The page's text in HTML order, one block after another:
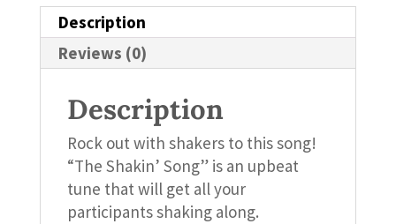
Description
Reviews (0)
Description
Rock out with shakers to this song!
“The Shakin’ Song” is an upbeat
tune that will get all your
participants shaking along.